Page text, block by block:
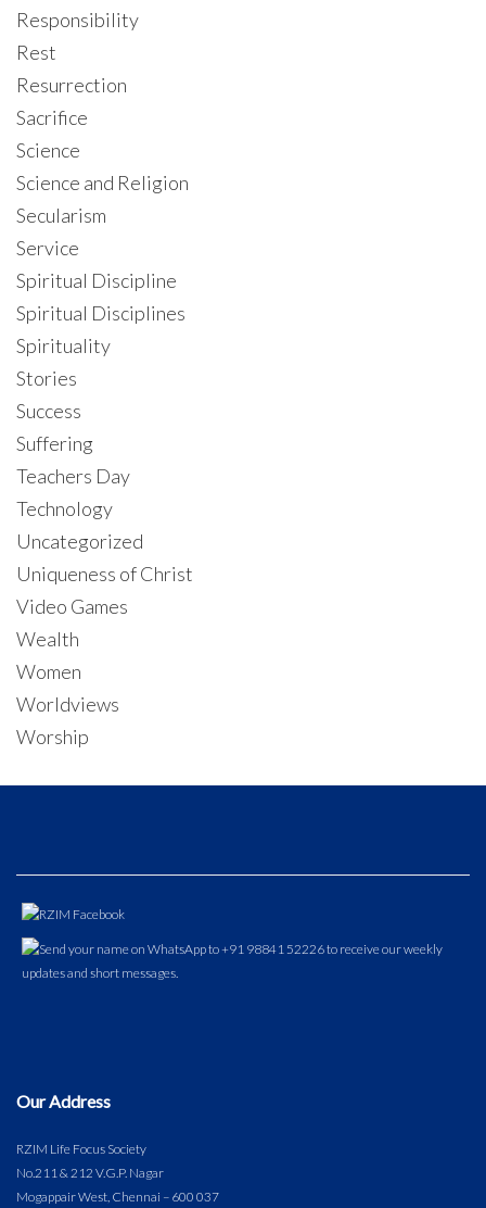
Responsibility
Rest
Resurrection
Sacrifice
Science
Science and Religion
Secularism
Service
Spiritual Discipline
Spiritual Disciplines
Spirituality
Stories
Success
Suffering
Teachers Day
Technology
Uncategorized
Uniqueness of Christ
Video Games
Wealth
Women
Worldviews
Worship
Our Address
RZIM Life Focus Society
No.211 & 212 V.G.P. Nagar
Mogappair West, Chennai – 600 037